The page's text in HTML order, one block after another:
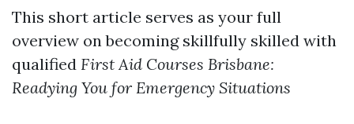
This short article serves as your full
overview on becoming skillfully skilled with
qualified First Aid Courses Brisbane:
Readying You for Emergency Situations